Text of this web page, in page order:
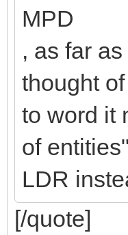
MPD
, as far
thought
to word it
of
LDR
[/quote]